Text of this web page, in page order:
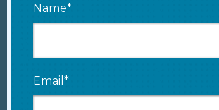
Name*
Email*